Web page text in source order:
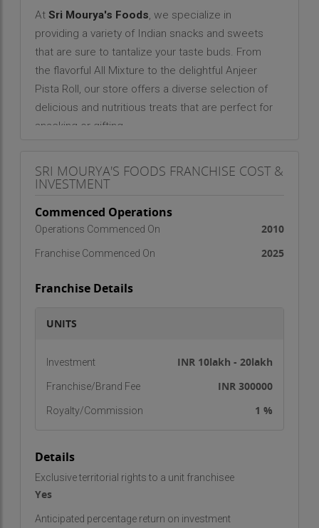
At Sri Mourya's Foods, we specialize in
providing a variety of Indian snacks and sweets
that are sure to tantalize your taste buds. From
the flavorful All Mixture to the delightful Anjeer
Pista Roll, our store offers a diverse selection of
delicious and nutritious treats that are perfect for
snacking or gifting.
in the Eluru community. We are grateful for the
support and trust our customers have placed in
us over the years, and we remain committed to
providing them with the best products and
SRI MOURYA'S FOODS FRANCHISE COST &
INVESTMENT
Commenced Operations
Operations Commenced On 2010
Franchise Commenced On 2025
Franchise Details
UNITS
Investment INR 10lakh - 20lakh
Franchise/Brand Fee INR 300000
Royalty/Commission 1 %
Details
Exclusive territorial rights to a unit franchisee
Yes
Anticipated percentage return on investment